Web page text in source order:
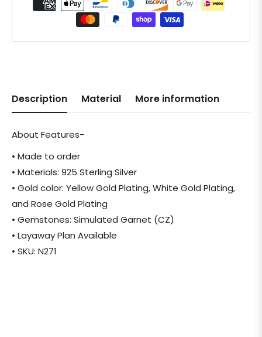
Description Material More information
About Features-
• Made to order
• Materials: 925 Sterling Silver
• Gold color: Yellow Gold Plating, White Gold Plating,
and Rose Gold Plating
• Gemstones: Simulated Garnet (CZ)
• Layaway Plan Available
• SKU: N271